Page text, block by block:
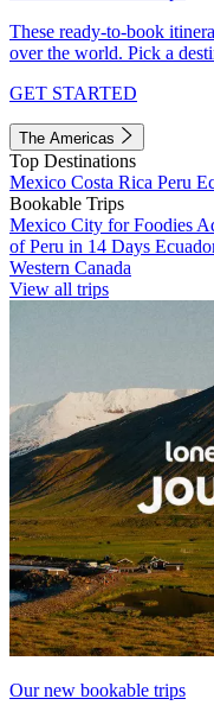
These ready-to-book
over the world. Pick a
GET STARTED
The Americas
Top Destinations
Mexico Costa Rica Peru
Bookable Trips
Mexico City for Foodies
of Peru in 14 Days
Western Canada
View all trips
Our new bookable trips